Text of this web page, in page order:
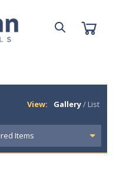
View: Gallery/ List